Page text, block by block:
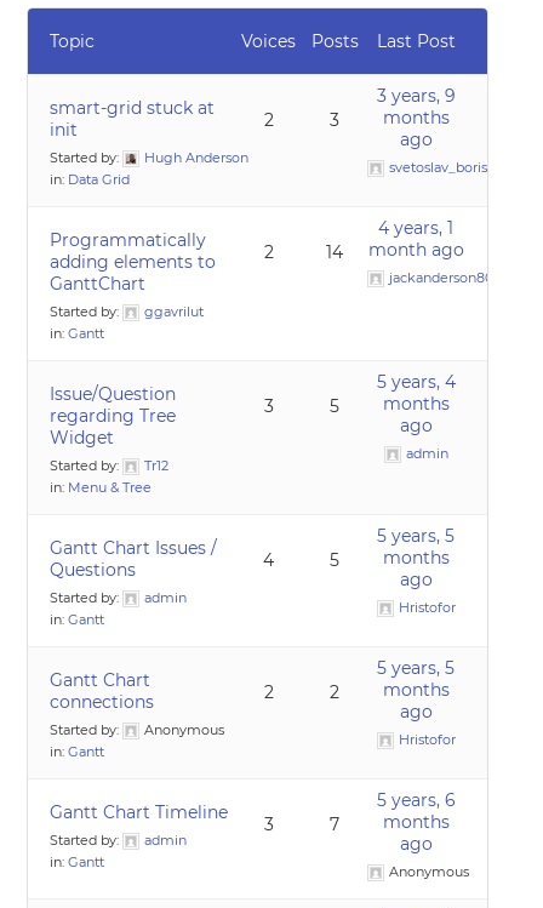
Topic Voices Posts Last Post
smart-grid stuck at
init
Started by:
Hugh Anderson
in: Data Grid
2 3
3 years, 9
months
ago
svetoslav_borislavov
Programmatically
adding elements to
GanttChart
Started by:
ggavrilut
in:Gantt
2 14
4 years, 1
month ago
Issue/Question
regarding Tree
Widget
Started by:
Tr12
in: Menu & Tree
3 5
5 years, 4
months
ago
admin
Gantt Chart Issues /
Questions
Started by:
admin
in:Gantt
4 5
5 years, 5
months
ago
Hristofor
Gantt Chart
connections
Started by:
Anonymous
in:Gantt
2 2
5 years, 5
months
ago
Hristofor
Gantt Chart Timeline
Started by:
admin
in:Gantt
3 7
5 years, 6
months
ago
Anonymous